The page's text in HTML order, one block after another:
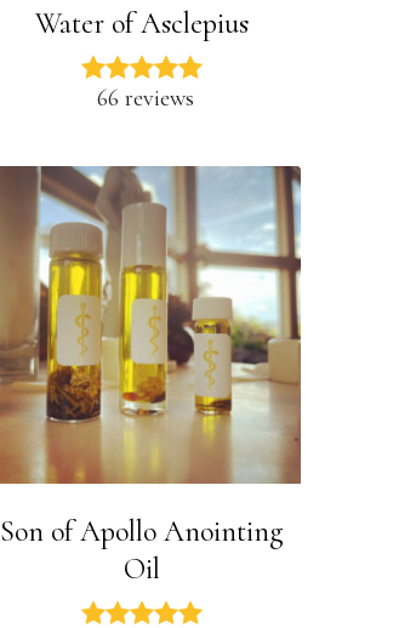
Water of Asclepius
66 reviews
Son of Apollo Anointing
Oil